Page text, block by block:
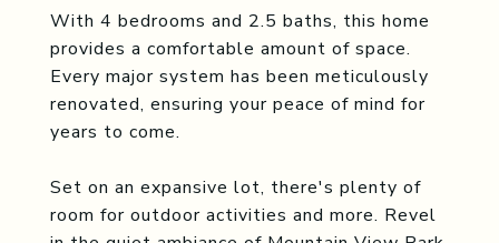
With 4 bedrooms and 2.5 baths, this home
provides a comfortable amount of space.
Every major system has been meticulously
renovated, ensuring your peace of mind for
years to come.
Set on an expansive lot, there's plenty of
room for outdoor activities and more. Revel